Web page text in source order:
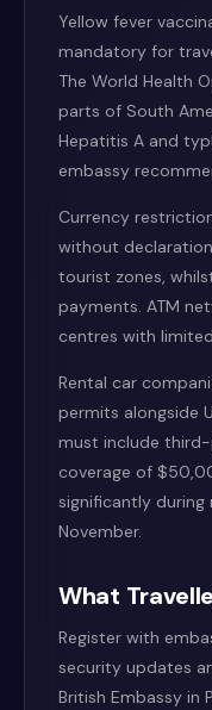
Yellow fever
mandatory for
The World Health
parts of South
Hepatitis A and
embassy
Currency
without
tourist zones,
payments. ATM
centres with
Rental car
permits alongside
must include
coverage of
significantly during
November.
What
Register with
security updates
British Embassy in